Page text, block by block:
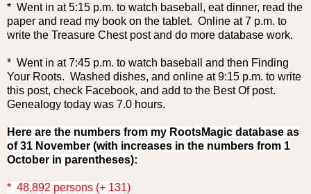
* Went in at 5:15 p.m. to watch baseball, eat dinner, read the
paper and read my book on the tablet. Online at 7 p.m. to
write the Treasure Chest post and do more database work.
* Went in at 7:45 p.m. to watch baseball and then Finding
Your Roots. Washed dishes, and online at 9:15 p.m. to write
this post, check Facebook, and add to the Best Of post.
Genealogy today was 7.0 hours.
Here are the numbers from my RootsMagic database as
of 31 November (with increases in the numbers from 1
October in parentheses):
* 48,892 persons (+ 131)